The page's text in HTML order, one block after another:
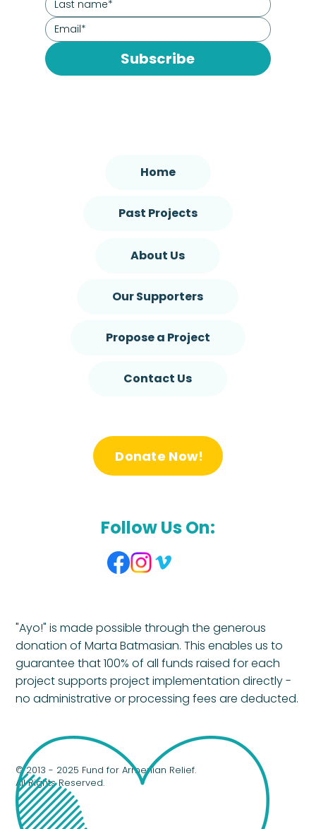
© 2013 - 2025 Fund for Armenian Relief.
All Rights Reserved.
"Ayo!" is made possible through the generous
donation of Marta Batmasian. This enables us to
guarantee that 100% of all funds raised for each
project supports project implementation directly -
no administrative or processing fees are deducted.
Follow Us On:
Donate Now!
Contact Us
Propose a Project
Our Supporters
About Us
Past Projects
Home
Subscribe